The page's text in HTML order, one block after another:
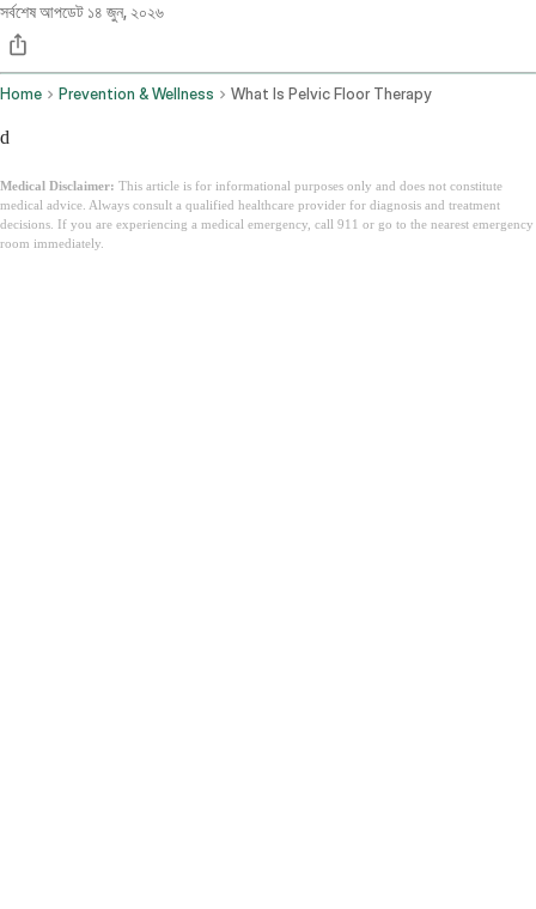
সর্বশেষ আপডেট ১৪ জুন, ২০২৬
Home Prevention & Wellness What Is Pelvic Floor Therapy
d
Medical Disclaimer: This article is for informational purposes only and does not constitute
medical advice. Always consult a qualified healthcare provider for diagnosis and treatment
decisions. If you are experiencing a medical emergency, call 911 or go to the nearest emergency
room immediately.